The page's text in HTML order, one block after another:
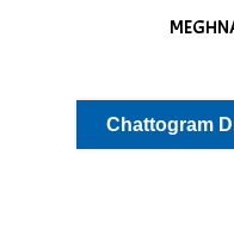
Chattogram